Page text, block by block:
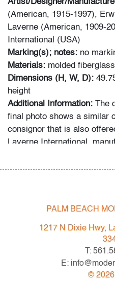
Artist/Designer/
(American, 1915-1997),
Laverne (American, 1909-
International (USA)
Marking(s); notes: no
Materials: molded
Dimensions (H, W, D):
height
Additional Information: The
final photo shows a similar
consignor that is also
Laverne International,
throughout, wear
All bidders in our auctions
following: Lots are sold
Terms & Conditions of
the condition of objects are
PALM BEACH
1217 N Dixie Hwy,
T:
E:
© 2026